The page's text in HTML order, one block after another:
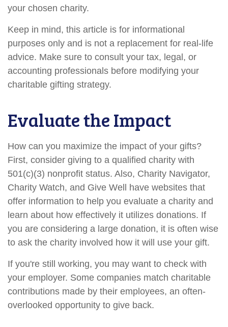
your chosen charity.
Keep in mind, this article is for informational
purposes only and is not a replacement for real-life
advice. Make sure to consult your tax, legal, or
accounting professionals before modifying your
charitable gifting strategy.
Evaluate the Impact
How can you maximize the impact of your gifts?
First, consider giving to a qualified charity with
501(c)(3) nonprofit status. Also, Charity Navigator,
Charity Watch, and Give Well have websites that
offer information to help you evaluate a charity and
learn about how effectively it utilizes donations. If
you are considering a large donation, it is often wise
to ask the charity involved how it will use your gift.
If you're still working, you may want to check with
your employer. Some companies match charitable
contributions made by their employees, an often-
overlooked opportunity to give back.